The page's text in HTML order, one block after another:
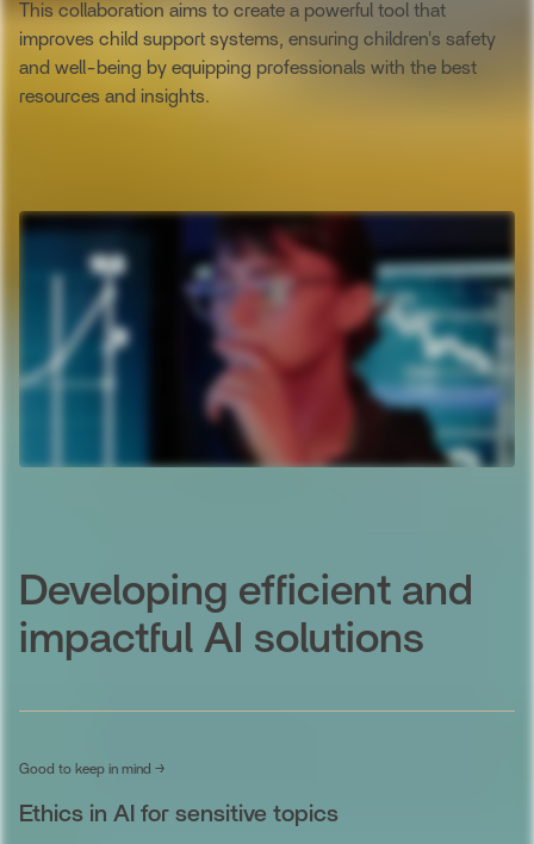
This collaboration aims to create a powerful tool that
improves child support systems, ensuring children's safety
and well-being by equipping professionals with the best
resources and insights.
Developing efficient and
impactful AI solutions
Good to keep in mind →
Ethics in AI for sensitive topics